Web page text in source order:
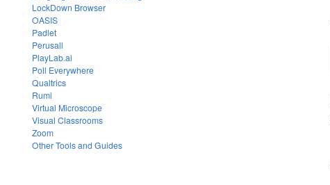
LockDown Browser
OASIS
Padlet
Perusall
PlayLab.ai
Poll Everywhere
Qualtrics
Rumi
Virtual Microscope
Visual Classrooms
Zoom
Other Tools and Guides